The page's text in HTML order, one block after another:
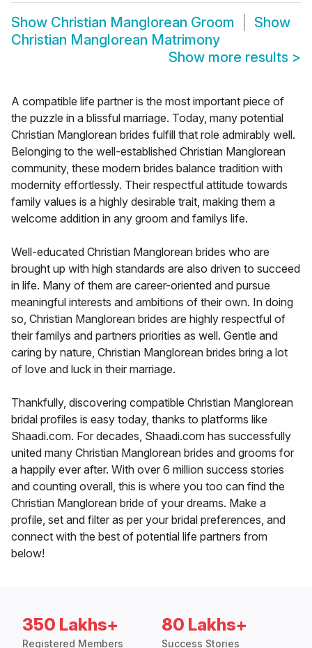
Show Christian Manglorean Groom
Show
Christian Manglorean Matrimony
Show more results >
A compatible life partner is the most important piece of
the puzzle in a blissful marriage. Today, many potential
Christian Manglorean brides fulfill that role admirably well.
Belonging to the well-established Christian Manglorean
community, these modern brides balance tradition with
modernity effortlessly. Their respectful attitude towards
family values is a highly desirable trait, making them a
welcome addition in any groom and familys life.
Well-educated Christian Manglorean brides who are
brought up with high standards are also driven to succeed
in life. Many of them are career-oriented and pursue
meaningful interests and ambitions of their own. In doing
so, Christian Manglorean brides are highly respectful of
their familys and partners priorities as well. Gentle and
caring by nature, Christian Manglorean brides bring a lot
of love and luck in their marriage.
Thankfully, discovering compatible Christian Manglorean
bridal profiles is easy today, thanks to platforms like
Shaadi.com. For decades, Shaadi.com has successfully
united many Christian Manglorean brides and grooms for
a happily ever after. With over 6 million success stories
and counting overall, this is where you too can find the
Christian Manglorean bride of your dreams. Make a
profile, set and filter as per your bridal preferences, and
connect with the best of potential life partners from
below!
350 Lakhs+
Registered Members
80 Lakhs+
Success Stories